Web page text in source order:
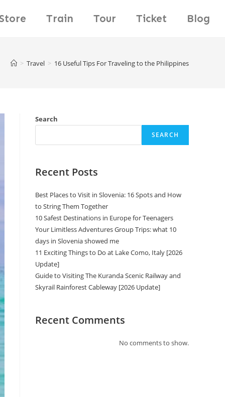
Train Tour Ticket Blog
> Travel > 16 Useful Tips For Traveling to the Philippines
Search
SEARCH
Recent Posts
Best Places to Visit in Slovenia: 16 Spots and How
to String Them Together
10 Safest Destinations in Europe for Teenagers
Your Limitless Adventures Group Trips: what 10
days in Slovenia showed me
11 Exciting Things to Do at Lake Como, Italy [2026
Update]
Guide to Visiting The Kuranda Scenic Railway and
Skyrail Rainforest Cableway [2026 Update]
Recent Comments
No comments to show.